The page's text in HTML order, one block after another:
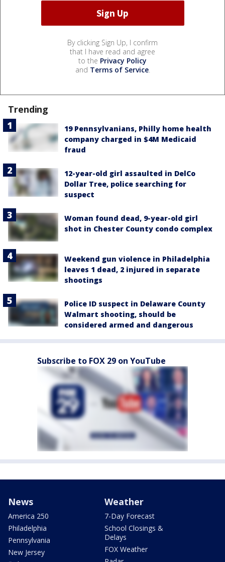
By clicking Sign Up, I confirm
that I have read and agree
to the Privacy Policy
and Terms of Service.
Trending
19 Pennsylvanians, Philly home health
company charged in $4M Medicaid
fraud
12-year-old girl assaulted in DelCo
Dollar Tree, police searching for
suspect
Woman found dead, 9-year-old girl
shot in Chester County condo complex
Weekend gun violence in Philadelphia
leaves 1 dead, 2 injured in separate
shootings
Police ID suspect in Delaware County
Walmart shooting, should be
considered armed and dangerous
Subscribe to FOX 29 on YouTube
News
America 250
Philadelphia
Pennsylvania
New Jersey
Weather
7-Day Forecast
School Closings &
Delays
FOX Weather